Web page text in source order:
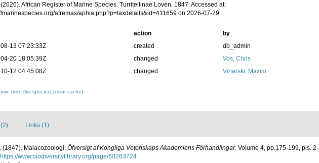
African Register of Marine Species. Turritellinae Lovén, 1847. Accessed at:
marinespecies.org/afremas/aphia.php?p=taxdetails&id=411659 on 2026-07-29
action
by
13 07:23:33Z
created
db_admin
20 18:05:39Z
changed
Vos, Chris
12 04:45:08Z
changed Vinarski, Maxim
tree][list species][clear cache]
Links (1)
(1847). Malacozoologi. Öfversigt af Kongliga Vetenskaps Akademiens Förhandlingar. Volume 4, pp.175-199, pis. 2-
https://www.biodiversitylibrary.org/page/60263724